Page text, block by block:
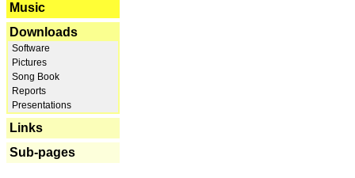
Music
Downloads
Software
Pictures
Song Book
Reports
Presentations
Links
Sub-pages